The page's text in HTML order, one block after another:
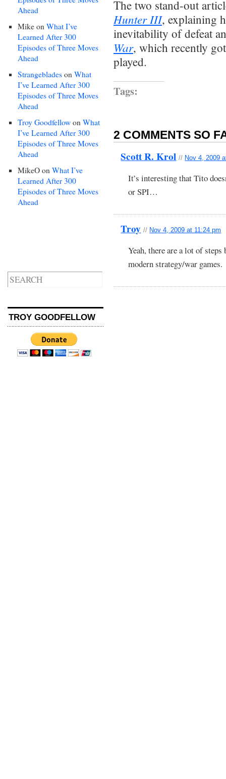
Ahead
Mike on What I’ve
Learned After 300
Episodes of Three Moves
Ahead
Strangeblades on What
I’ve Learned After 300
Episodes of Three Moves
Ahead
Troy Goodfellow on What
I’ve Learned After 300
Episodes of Three Moves
Ahead
MikeO on What I’ve
Learned After 300
Episodes of Three Moves
Ahead
TROY GOODFELLOW
The two stand-out
Hunter III, explaining
inevitability of defeat
War, which recently
played.
Tags:
2 COMMENTS SO
Scott R. Krol // Nov 4, 2009
It’s interesting that Tito
or SPI…
Troy // Nov 4, 2009 at 11:24 pm
Yeah, there are a lot of
modern strategy/war games.